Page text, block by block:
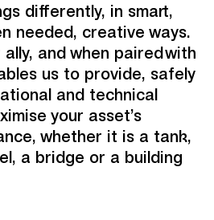
differently, in smart,
needed, creative ways.
and when paired with
us to provide, safely
and technical
your asset’s
whether it is a tank,
a bridge or a building